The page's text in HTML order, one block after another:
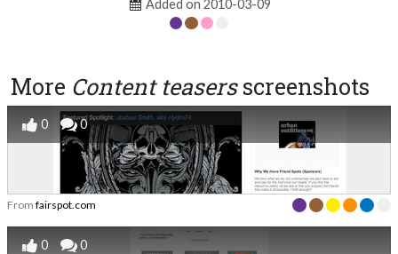
Added on 2010-03-09
More Content teasersscreenshots
0 0
From fairspot.com
0 0